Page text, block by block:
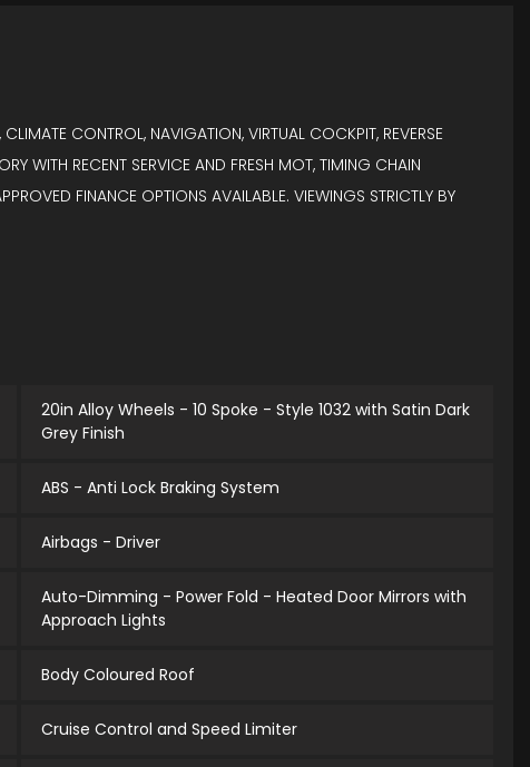
CONTROL, NAVIGATION, VIRTUAL COCKPIT, REVERSE
WITH RECENT SERVICE AND FRESH MOT, TIMING CHAIN
FINANCE OPTIONS AVAILABLE. VIEWINGS STRICTLY BY
20in Alloy Wheels - 10 Spoke - Style 1032 with Satin Dark
Grey Finish
ABS - Anti Lock Braking System
Airbags - Driver
Auto-Dimming - Power Fold - Heated Door Mirrors with
Approach Lights
Body Coloured Roof
Cruise Control and Speed Limiter